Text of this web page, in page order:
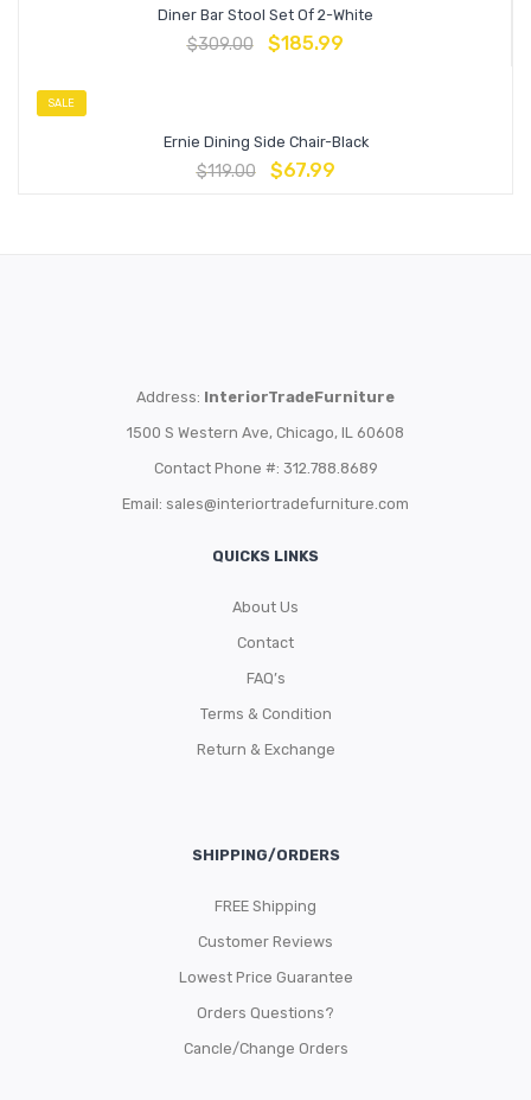
Diner Bar Stool Set Of 2-White
$309.00 $185.99
SALE
Ernie Dining Side Chair-Black
$119.00 $67.99
Address: InteriorTradeFurniture
1500 S Western Ave, Chicago, IL 60608
Contact Phone #: 312.788.8689
Email: sales@interiortradefurniture.com
QUICKS LINKS
About Us
Contact
FAQ’s
Terms & Condition
Return & Exchange
SHIPPING/ORDERS
FREE Shipping
Customer Reviews
Lowest Price Guarantee
Orders Questions?
Cancle/Change Orders